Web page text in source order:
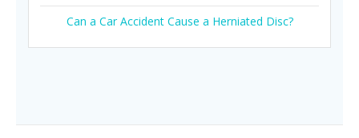
Can a Car Accident Cause a Herniated Disc?